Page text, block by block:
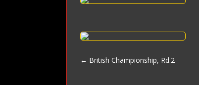
← British Championship, Rd.2